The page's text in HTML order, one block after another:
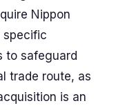
Nippon
specific
to safeguard
trade route, as
is an